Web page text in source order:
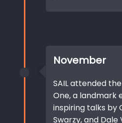
November
SAIL attended
One, a landmark
inspiring talks by
Swarzy, and Dale